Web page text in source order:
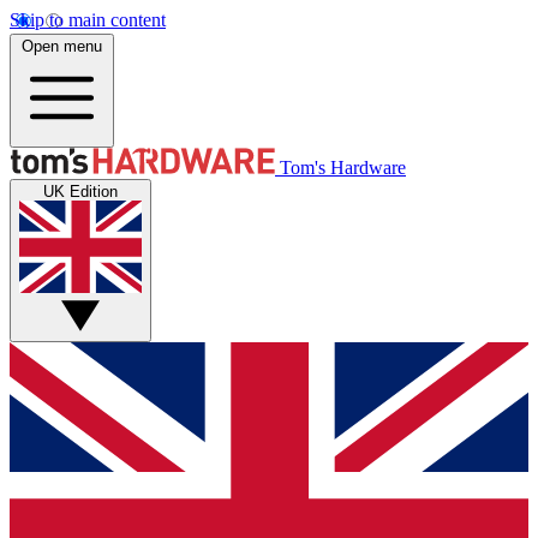
Skip to main content
Open menu
Tom's Hardware
UK Edition